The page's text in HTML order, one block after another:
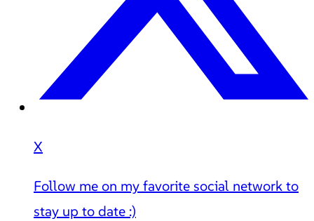
X
Follow me on my favorite social network to
stay up to date :)